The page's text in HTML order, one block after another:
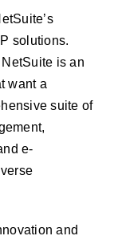
solutions.
is an
want a
suite of
e-
and